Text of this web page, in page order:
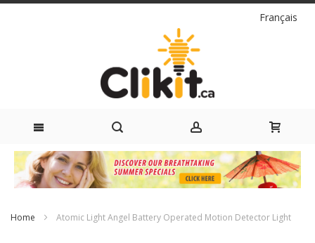
Français
Skip
to
Home Atomic Light Angel Battery Operated Motion Detector Light